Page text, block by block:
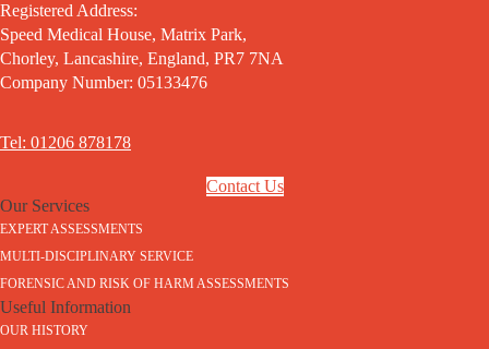
Registered Address:
Speed Medical House, Matrix Park,
Chorley, Lancashire, England, PR7 7NA
Company Number: 05133476
Tel: 01206 878178
Contact Us
Our Services
EXPERT ASSESSMENTS
MULTI-DISCIPLINARY SERVICE
FORENSIC AND RISK OF HARM ASSESSMENTS
Useful Information
OUR HISTORY